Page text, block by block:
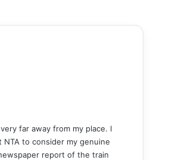
far away from my place. I
to consider my genuine
report of the train